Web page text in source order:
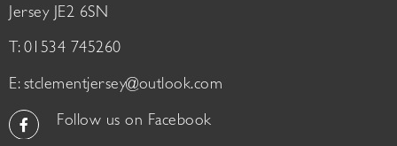
Jersey JE2 6SN
T: 01534 745260
E: stclementjersey@outlook.com
Follow us on Facebook